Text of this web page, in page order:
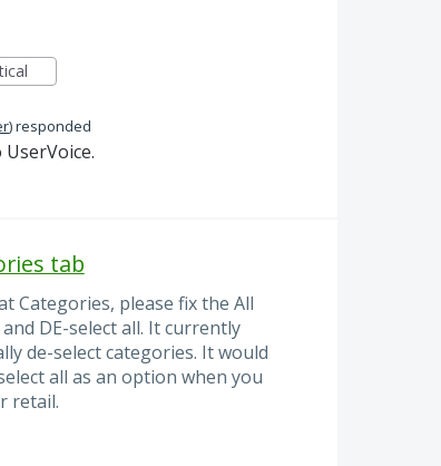
)responded
tab
Categories, please fix the All
DE-select all. It currently
de-select categories. It would
all as an option when you
retail.